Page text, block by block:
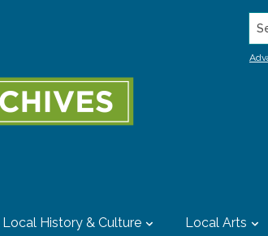
Local History & Culture Local Arts